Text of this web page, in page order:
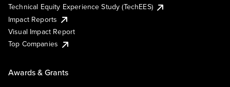
Technical Equity Experience Study (TechEES)
Impact Reports
Visual Impact Report
Top Companies
Awards & Grants